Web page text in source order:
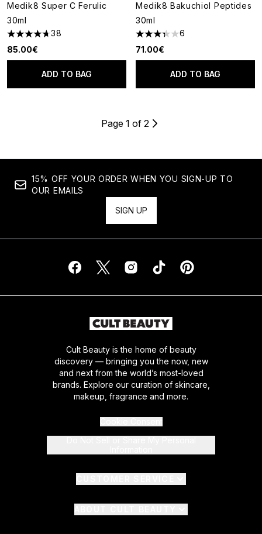
Medik8 Super C Ferulic
30ml
4.66 stars out of a maximum of 5
38
85.00€
ADD TO BAG
Medik8 Bakuchiol Peptides
30ml
3.33 stars out of a maximum
6
71.00€
ADD TO BAG
Page 1 of 2
15% OFF YOUR ORDER WHEN YOU SIGN-UP TO
OUR EMAILS
SIGN UP
Cult Beauty is the home of beauty
discovery — bringing you the now, new
and next from the world’s most-loved
brands. Explore our curation of skincare,
makeup, fragrance and more.